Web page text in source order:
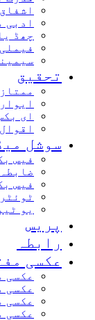
ادبی
چھڈ
فیملی
تحقیق
ای
اقوال
سوشل
فیس
ضابطہ
فیس
ٹوئٹر
یو
پریس
رابطہ
عکسی
عکسی
عکسی
عکسی
عکسی